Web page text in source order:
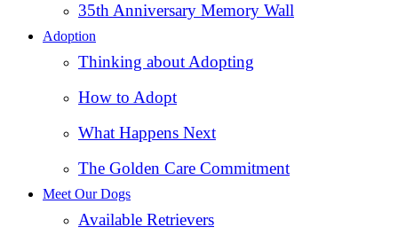
35th Anniversary Memory Wall
Adoption
Thinking about Adopting
How to Adopt
What Happens Next
The Golden Care Commitment
Meet Our Dogs
Available Retrievers